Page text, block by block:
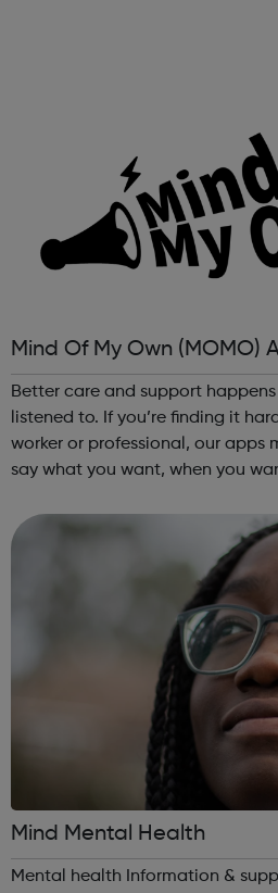
Mind Of My Own (MOMO)
Better care and support
listened to. If you’re finding it hard to talk to a social
worker or professional, our apps
say what you want, when you want. Does anyone
a soci...
Mind Mental Health
Mental health Information &